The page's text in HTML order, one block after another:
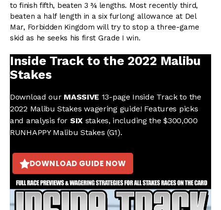
to finish fifth, beaten 3 ¾ lengths. Most recently third,
beaten a half length in a six furlong allowance at Del
Mar, Forbidden Kingdom will try to stop a three-game
skid as he seeks his first Grade I win.
Inside Track to the 2022 Malibu
Stakes
Download our MASSIVE 13-page Inside Track to the
2022 Malibu Stakes wagering guide! Features picks
and analysis for SIX stakes, including the $300,000
RUNHAPPY Malibu Stakes (G1).
DOWNLOAD GUIDE NOW